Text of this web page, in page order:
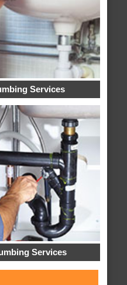
Services
Services